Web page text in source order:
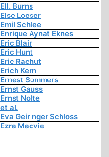
Ell. Burns
Else Loeser
Emil Schlee
Enrique Aynat Eknes
Eric Blair
Eric Hunt
Eric Rachut
Erich Kern
Ernest Sommers
Ernst Gauss
Ernst Nolte
et al.
Eva Geiringer Schloss
Ezra Macvie